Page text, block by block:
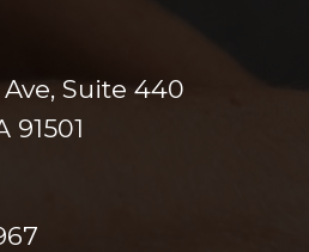
Suite 440
91501